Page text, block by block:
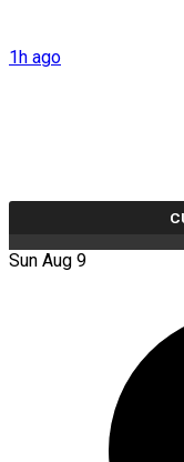
1h ago
Sun Aug 9